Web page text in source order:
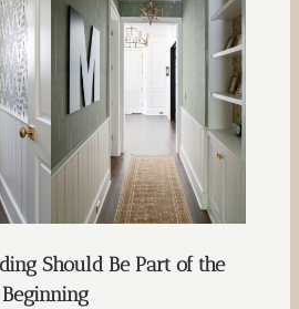
Should Be Part of the